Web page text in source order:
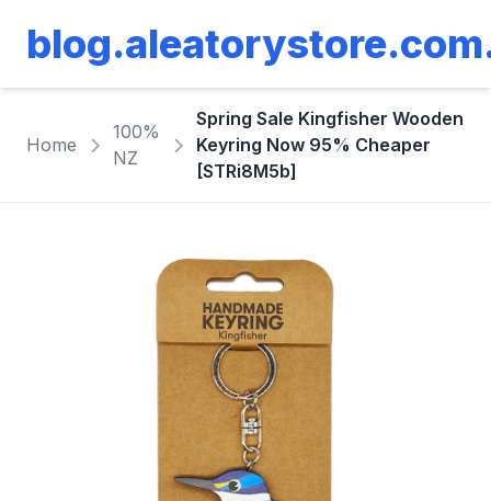
Home
100%
NZ
Spring Sale Kingfisher Wooden
Keyring Now 95% Cheaper
[STRi8M5b]